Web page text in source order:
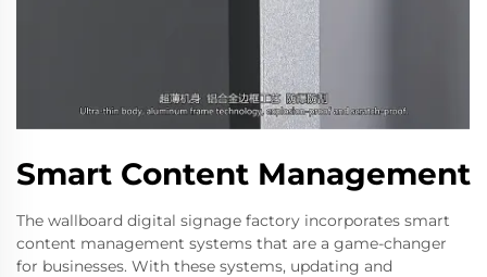
Smart Content Management
The wallboard digital signage factory incorporates smart
content management systems that are a game-changer
for businesses. With these systems, updating and